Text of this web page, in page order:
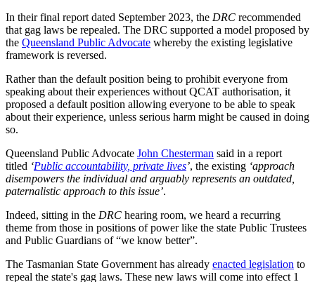
In their final report dated September 2023, the DRC recommended
that gag laws be repealed. The DRC supported a model proposed by
the Queensland Public Advocate whereby the existing legislative
framework is reversed.
Rather than the default position being to prohibit everyone from
speaking about their experiences without QCAT authorisation, it
proposed a default position allowing everyone to be able to speak
about their experience, unless serious harm might be caused in doing
so.
Queensland Public Advocate John Chesterman said in a report
titled ‘Public accountability, private lives’, the existing ‘approach
disempowers the individual and arguably represents an outdated,
paternalistic approach to this issue’.
Indeed, sitting in the DRC hearing room, we heard a recurring
theme from those in positions of power like the state Public Trustees
and Public Guardians of “we know better”.
The Tasmanian State Government has already enacted legislation to
repeal the state's gag laws. These new laws will come into effect 1